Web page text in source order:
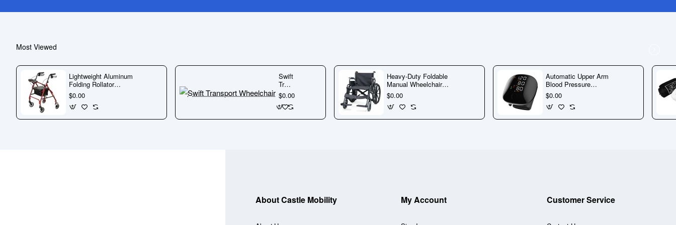
If you need any further information do not hesitate
contact us
Most Viewed
Lightweight Aluminum
Folding Rollator
Walker with Wheels
$0.00
Swift
Transport
Wheelchair
$0.00
Heavy-Duty Foldable
Manual Wheelchair
with Steel Frame &
Detachable Footrests
$0.00
Automatic Upper Arm
Blood Pressure
Monitor with Large
Display & Voice
Guidance
$0.00
About Castle Mobility My Account Customer Service